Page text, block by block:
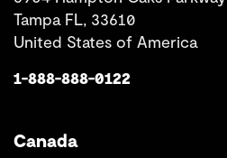
Tampa FL, 33610
United States of America
1-888-888-0122
Canada